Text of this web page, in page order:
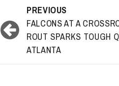
navigation
PREVIOUS
FALCONS AT A
ROUT SPARKS TOUGH
ATLANTA